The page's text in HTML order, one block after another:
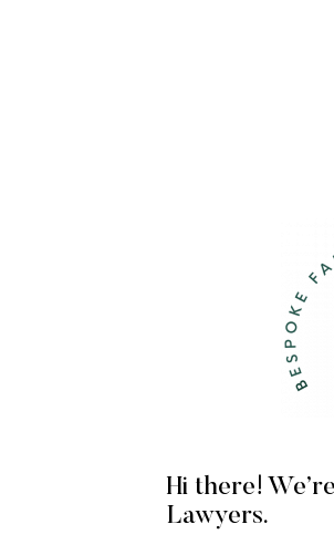
Hi there!
Lawyers.